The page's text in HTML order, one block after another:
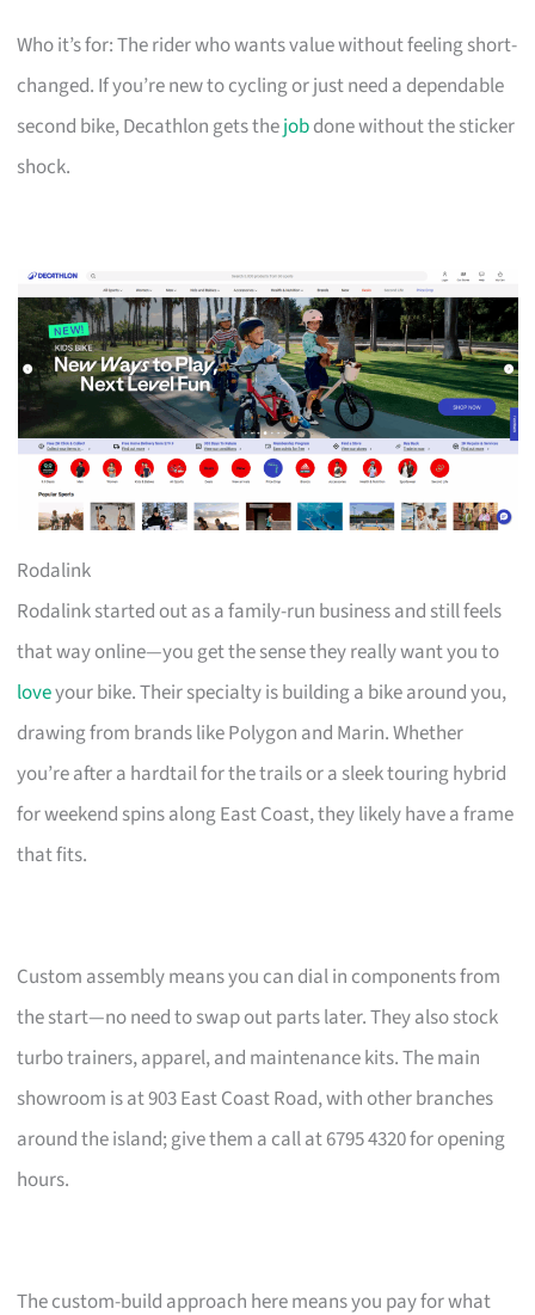
Who it’s for: The rider who wants value without feeling short-
changed. If you’re new to cycling or just need a dependable
second bike, Decathlon gets thejobdone without the sticker
shock.
Rodalink
Rodalink started out as a family-run business and still feels
that way online—you get the sense they really want you to
loveyour bike. Their specialty is building a bike around you,
drawing from brands like Polygon and Marin. Whether
you’re after a hardtail for the trails or a sleek touring hybrid
for weekend spins along East Coast, they likely have a frame
that fits.
Custom assembly means you can dial in components from
the start—no need to swap out parts later. They also stock
turbo trainers, apparel, and maintenance kits. The main
showroom is at 903 East Coast Road, with other branches
around the island; give them a call at 6795 4320 for opening
hours.
The custom-build approach here means you pay for what